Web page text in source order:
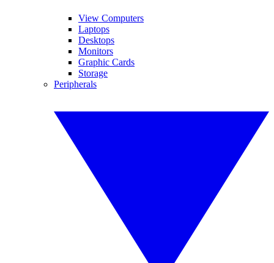
View Computers
Laptops
Desktops
Monitors
Graphic Cards
Storage
Peripherals